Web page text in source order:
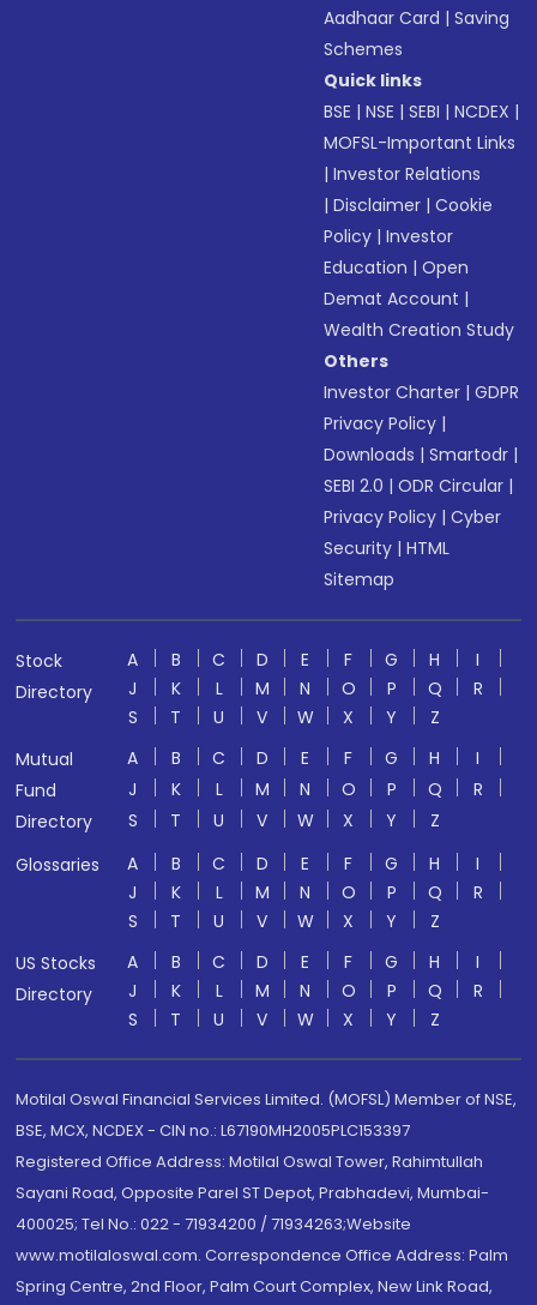
Aadhaar Card |Saving
Schemes
Quick links
BSE |NSE |SEBI |NCDEX |
MOFSL-Important Links
|Investor Relations
|Disclaimer |Cookie
Policy |Investor
Education |Open
Demat Account |
Wealth Creation Study
Others
Investor Charter |GDPR
Privacy Policy |
Downloads |Smartodr |
SEBI 2.0 |ODR Circular |
Privacy Policy |Cyber
Security |HTML
Sitemap
Stock
Directory
A B C D E F G H
I
J
K L M N O P Q
R
S
T U V W X Y
Z
Mutual
Fund
Directory
A B C D E F G H
I
J
K L M N O P Q
R
S
T U V W X Y
Z
Glossaries
A B C D E F G H
I
J
K L M N O P Q
R
S
T U V W X Y
Z
US Stocks
Directory
A B C D E F G H
I
J
K L M N O P Q
R
S
T U V W X Y Z
Motilal Oswal Financial Services Limited. (MOFSL) Member of NSE,
BSE, MCX, NCDEX - CIN no.: L67190MH2005PLC153397
Registered Office Address: Motilal Oswal Tower, Rahimtullah
Sayani Road, Opposite Parel ST Depot, Prabhadevi, Mumbai-
400025; Tel No.: 022 - 71934200 / 71934263;Website
www.motilaloswal.com. Correspondence Office Address: Palm
Spring Centre, 2nd Floor, Palm Court Complex, New Link Road,